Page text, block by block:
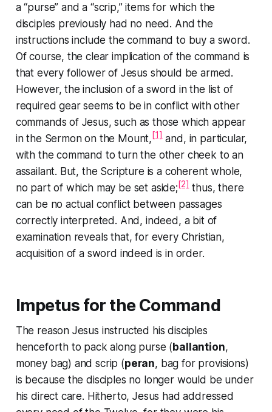
a “purse” and a “scrip,” items for which the
disciples previously had no need. And the
instructions include the command to buy a sword.
Of course, the clear implication of the command is
that every follower of Jesus should be armed.
However, the inclusion of a sword in the list of
required gear seems to be in conflict with other
commands of Jesus, such as those which appear
in the Sermon on the Mount,[1]and, in particular,
with the command toturn the other cheek to an
assailant. But, the Scripture is a coherent whole,
no part of which may be set aside;[2]thus, there
can be no actual conflict between passages
correctly interpreted. And, indeed, a bit of
examination reveals that, for every Christian,
acquisition of a sword indeed is in order.
Impetus for the Command
The reason Jesus instructed his disciples
henceforth to pack along purse (ballantion,
money bag) and scrip (peran, bag for provisions)
is because the disciples no longer would be under
his direct care. Hitherto, Jesus had addressed